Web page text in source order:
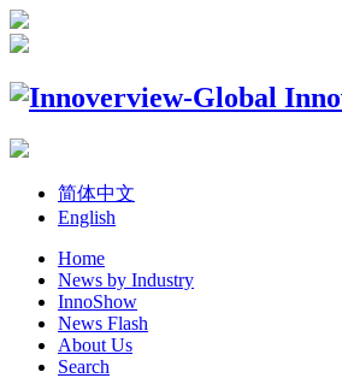
简体中文
English
Home
News by Industry
InnoShow
News Flash
About Us
Search